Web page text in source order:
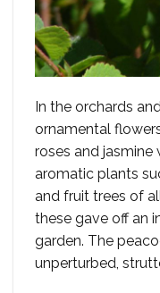
In the orchards
ornamental
roses and jasmine
aromatic plants
and fruit trees of
these gave off an
garden. The
unperturbed,